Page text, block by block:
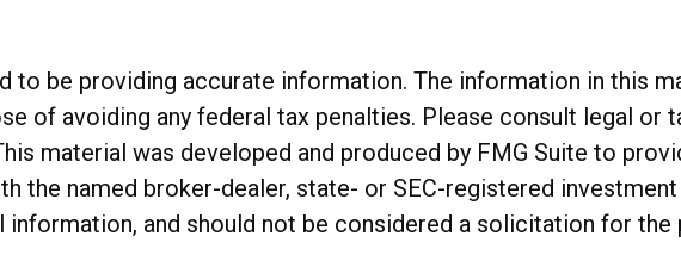
be providing accurate information. The information in this
of avoiding any federal tax penalties. Please consult legal
material was developed and produced by FMG Suite to
the named broker-dealer, state- or SEC-registered
and should not be considered a solicitation for the